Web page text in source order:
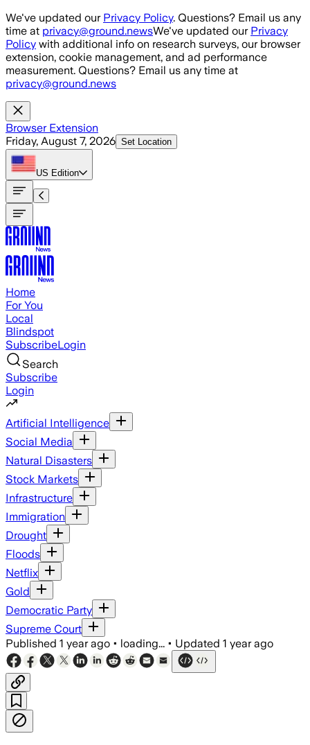
Skip to main content
We've updated our Privacy Policy. Questions? Email us any
time at privacy@ground.newsWe've updated our Privacy
Policy with additional info on research surveys, our browser
extension, cookie management, and ad performance
measurement. Questions? Email us any time at
privacy@ground.news
Browser Extension
Friday, August 7, 2026 Set Location
US Edition
Home
For You
Local
Blindspot
SubscribeLogin
Search
Subscribe
Login
Artificial Intelligence
Social Media
Natural Disasters
Stock Markets
Infrastructure
Immigration
Drought
Floods
Netflix
Gold
Democratic Party
Supreme Court
Published 1 year ago • loading... • Updated 1 year ago